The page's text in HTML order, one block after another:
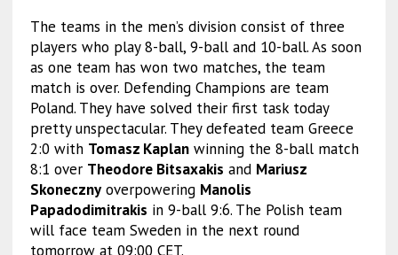
The teams in the men’s division consist of three
players who play 8-ball, 9-ball and 10-ball. As soon
as one team has won two matches, the team
match is over. Defending Champions are team
Poland. They have solved their first task today
pretty unspectacular. They defeated team Greece
2:0 with Tomasz Kaplanwinning the 8-ball match
8:1 over Theodore Bitsaxakis and Mariusz
Skonecznyoverpowering Manolis
Papadodimitrakis in 9-ball 9:6. The Polish team
will face team Sweden in the next round
tomorrow at 09:00 CET.